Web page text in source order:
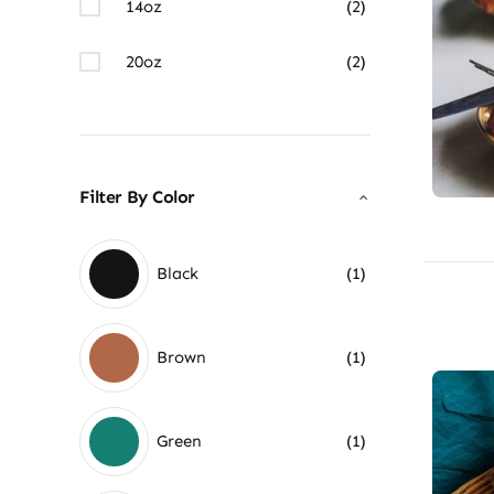
14oz (2)
20oz (2)
Filter By Color
Black (1)
Brown (1)
Green (1)